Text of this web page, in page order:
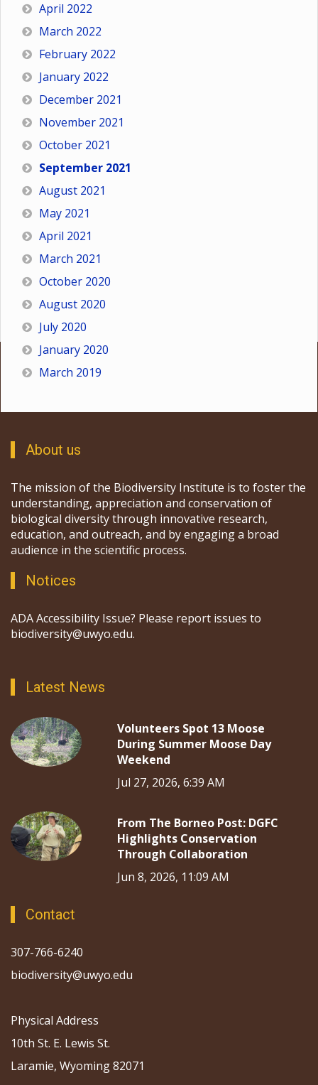
April 2022
March 2022
February 2022
January 2022
December 2021
November 2021
October 2021
September 2021
August 2021
May 2021
April 2021
March 2021
October 2020
August 2020
July 2020
January 2020
March 2019
About us
The mission of the Biodiversity Institute is to foster the
understanding, appreciation and conservation of
biological diversity through innovative research,
education, and outreach, and by engaging a broad
audience in the scientific process.
Notices
ADA Accessibility Issue? Please report issues to
biodiversity@uwyo.edu.
Latest News
Volunteers Spot 13 Moose
During Summer Moose Day
Weekend
Jul 27, 2026, 6:39 AM
From The Borneo Post: DGFC
Highlights Conservation
Through Collaboration
Jun 8, 2026, 11:09 AM
Contact
307-766-6240
biodiversity@uwyo.edu
Physical Address
10th St. E. Lewis St.
Laramie, Wyoming 82071